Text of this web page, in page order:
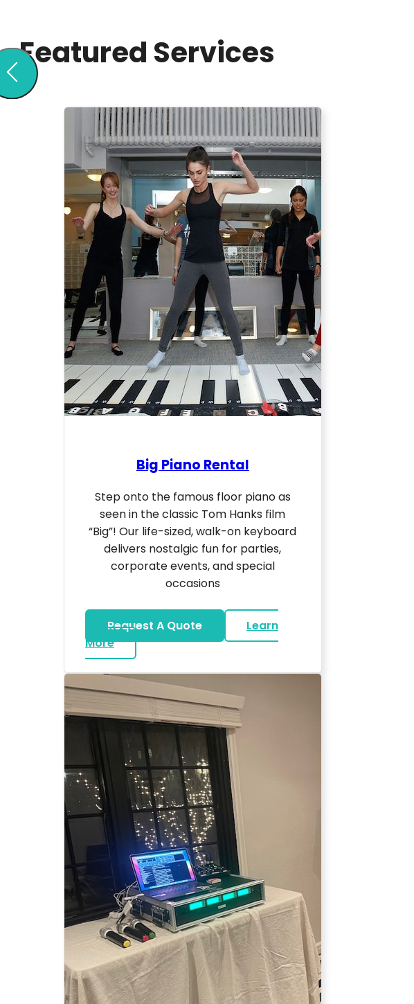
Featured Services
Big Piano Rental
Step onto the famous floor piano as
seen in the classic Tom Hanks film
“Big”! Our life-sized, walk-on keyboard
delivers nostalgic fun for parties,
corporate events, and special
occasions
Request A Quote
Learn
Moreabout Big Piano Rental